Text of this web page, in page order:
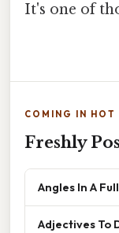
It's one of
COMING IN HOT
Freshly
Angles In A
Adjectives To